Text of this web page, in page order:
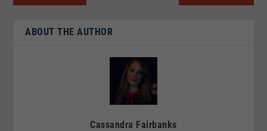
ABOUT THE AUTHOR
Cassandra Fairbanks